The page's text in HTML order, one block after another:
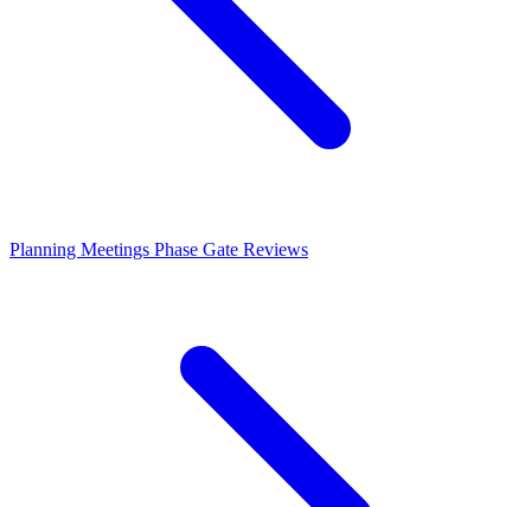
Planning Meetings Phase Gate Reviews